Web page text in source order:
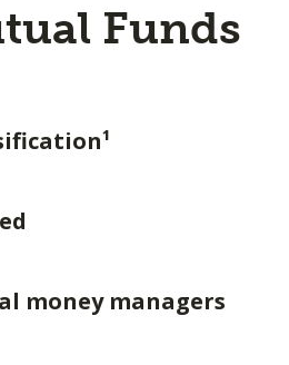
Funds
money managers